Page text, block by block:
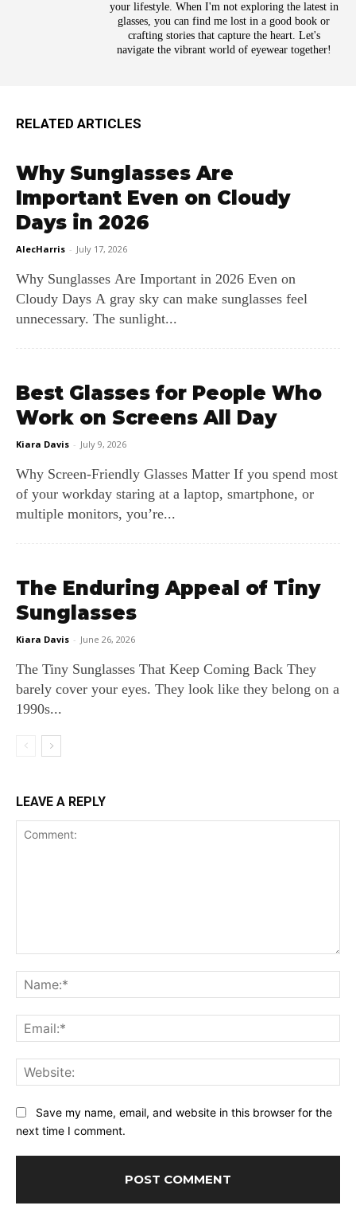
your lifestyle. When I'm not exploring the latest in
glasses, you can find me lost in a good book or
crafting stories that capture the heart. Let's
navigate the vibrant world of eyewear together!
RELATED ARTICLES
Why Sunglasses Are
Important Even on Cloudy
Days in 2026
AlecHarris - July 17, 2026
Why Sunglasses Are Important in 2026 Even on
Cloudy Days A gray sky can make sunglasses feel
unnecessary. The sunlight...
Best Glasses for People Who
Work on Screens All Day
Kiara Davis - July 9, 2026
Why Screen‑Friendly Glasses Matter If you spend most
of your workday staring at a laptop, smartphone, or
multiple monitors, you’re...
The Enduring Appeal of Tiny
Sunglasses
Kiara Davis - June 26, 2026
The Tiny Sunglasses That Keep Coming Back They
barely cover your eyes. They look like they belong on a
1990s...
LEAVE A REPLY
Save my name, email, and website in this browser for the
next time I comment.